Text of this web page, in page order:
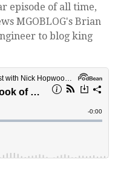
episode of all time,
MGOBLOG's Brian
to blog king